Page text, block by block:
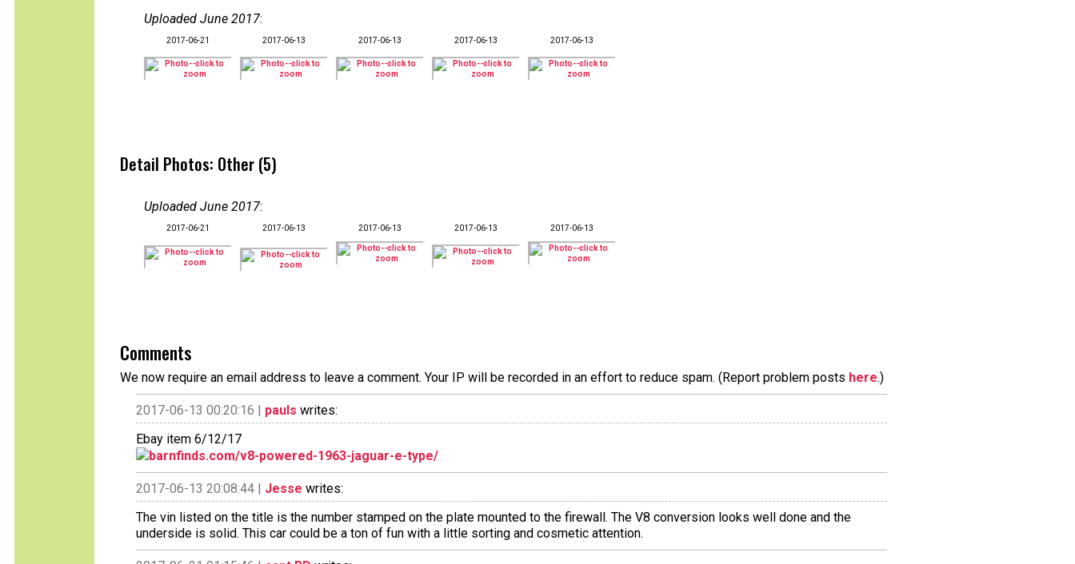
Uploaded June 2017:
2017-06-21 2017-06-13 2017-06-13 2017-06-13 2017-06-13
Detail Photos: Other (5)
Uploaded June 2017:
2017-06-21 2017-06-13 2017-06-13 2017-06-13 2017-06-13
Comments
We now require an email address to leave a comment. Your IP will be recorded in an effort to reduce spam. (Report problem posts here.)
2017-06-13 00:20:16 | pauls writes:
Ebay item 6/12/17
barnfinds.com/v8-powered-1963-jaguar-e-type/
2017-06-13 20:08:44 | Jesse writes:
The vin listed on the title is the number stamped on the plate mounted to the firewall. The V8 conversion looks well done and the
underside is solid. This car could be a ton of fun with a little sorting and cosmetic attention.